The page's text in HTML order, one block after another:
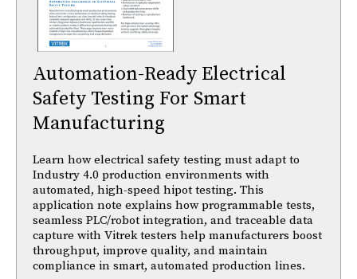
Automation-Ready Electrical
Safety Testing For Smart
Manufacturing
Learn how electrical safety testing must adapt to
Industry 4.0 production environments with
automated, high-speed hipot testing. This
application note explains how programmable tests,
seamless PLC/robot integration, and traceable data
capture with Vitrek testers help manufacturers boost
throughput, improve quality, and maintain
compliance in smart, automated production lines.